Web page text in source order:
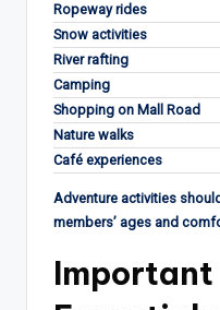
Ropeway rides
Snow activities
River rafting
Camping
Shopping on Mall Road
Nature walks
Café experiences
Adventure activities
members’ ages and
Important